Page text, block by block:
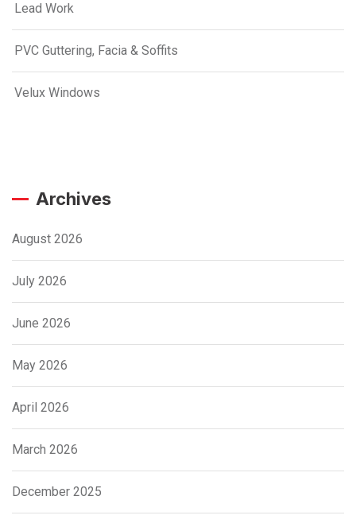
Lead Work
PVC Guttering, Facia & Soffits
Velux Windows
Archives
August 2026
July 2026
June 2026
May 2026
April 2026
March 2026
December 2025